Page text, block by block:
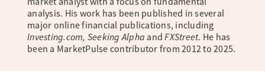
analysis. His work has been published in several
major online financial publications, including
Investing.com, Seeking Alpha andFXStreet. He has
been a MarketPulse contributor from 2012 to 2025.